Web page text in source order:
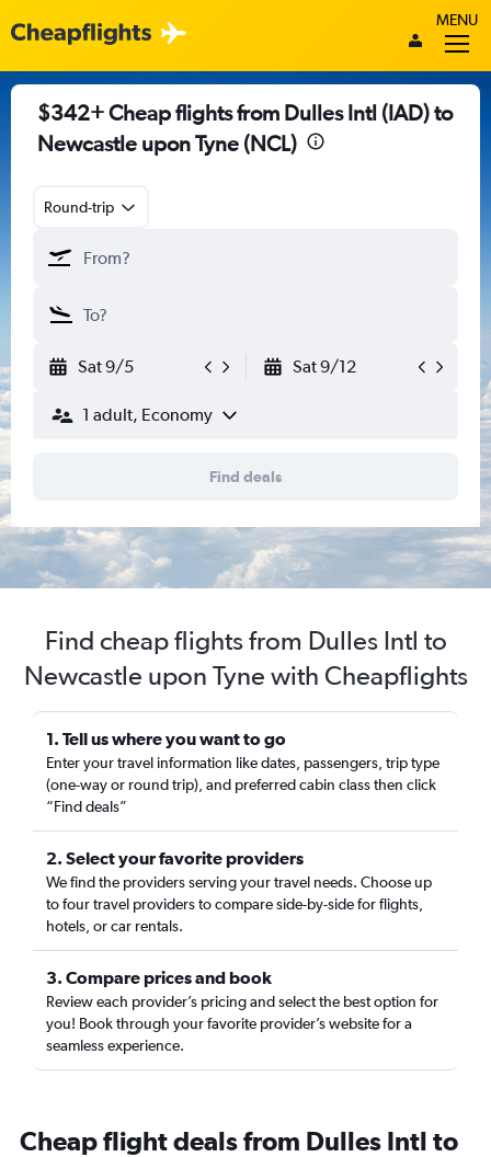
MENU
$342+ Cheap flights from Dulles Intl (IAD) to
Newcastle upon Tyne (NCL)
Round-trip
Sat 9/5 Sat 9/12
1 adult, Economy
Find deals
Find cheap flights from Dulles Intl to
Newcastle upon Tyne with Cheapflights
1. Tell us where you want to go
Enter your travel information like dates, passengers, trip type
(one-way or round trip), and preferred cabin class then click
“Find deals”
2. Select your favorite providers
We find the providers serving your travel needs. Choose up
to four travel providers to compare side-by-side for flights,
hotels, or car rentals.
3. Compare prices and book
Review each provider’s pricing and select the best option for
you! Book through your favorite provider’s website for a
seamless experience.
Cheap flight deals from Dulles Intl to